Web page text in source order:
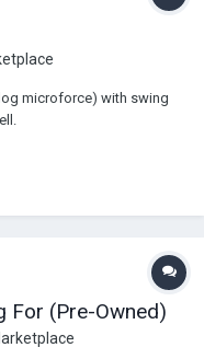
microforce) with swing
For (Pre-Owned)